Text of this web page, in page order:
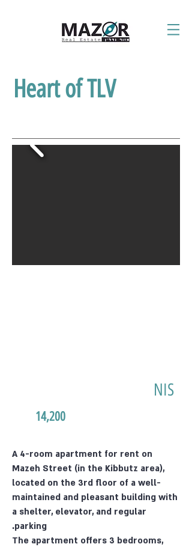
Heart of TLV
NIS
14,200
A 4-room apartment for rent on
Mazeh Street (in the Kibbutz area),
located on the 3rd floor of a well-
maintained and pleasant building with
a shelter, elevator, and regular
parking.
The apartment offers 3 bedrooms,